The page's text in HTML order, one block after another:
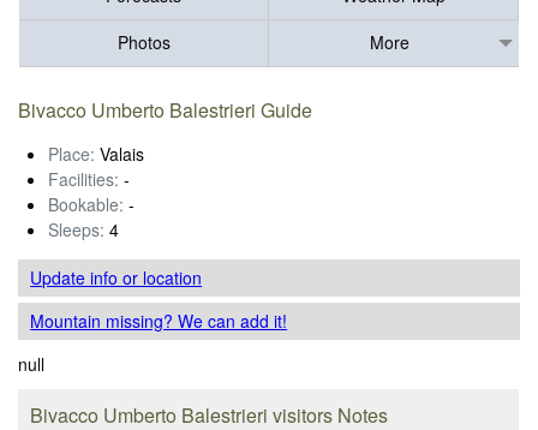
Photos
More
Bivacco Umberto Balestrieri Guide
Place: Valais
Facilities: -
Bookable: -
Sleeps: 4
Update infoor location
Mountain missing? We can add it!
null
Bivacco Umberto Balestrieri visitors Notes